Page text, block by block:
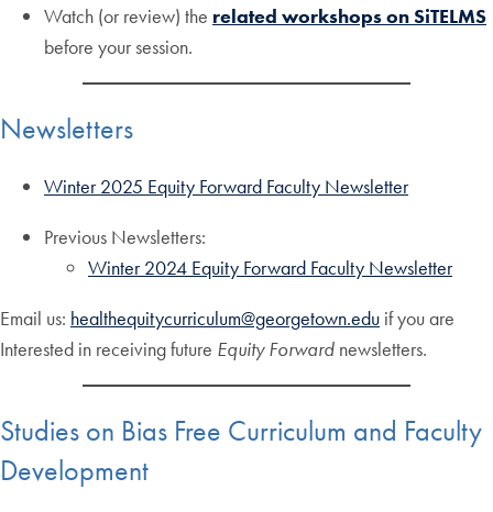
Watch (or review) the related workshops on SiTELMS
before your session.
Newsletters
Winter 2025 Equity Forward Faculty Newsletter
Previous Newsletters:
Winter 2024 Equity Forward Faculty Newsletter
Email us: healthequitycurriculum@georgetown.edu if you are
Interested in receiving future Equity Forward newsletters.
Studies on Bias Free Curriculum and Faculty
Development